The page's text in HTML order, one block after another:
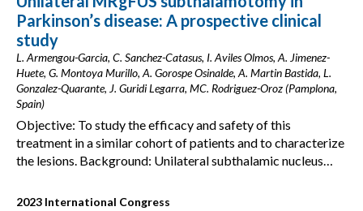
Parkinson’s disease: A prospective clinical
study
L. Armengou-Garcia, C. Sanchez-Catasus, I. Aviles Olmos, A. Jimenez-
Huete, G. Montoya Murillo, A. Gorospe Osinalde, A. Martin Bastida, L.
Gonzalez-Quarante, J. Guridi Legarra, MC. Rodriguez-Oroz (Pamplona,
Spain)
Objective: To study the efficacy and safety of this
treatment in a similar cohort of patients and to characterize
the lesions. Background: Unilateral subthalamic nucleus…
2023 International Congress